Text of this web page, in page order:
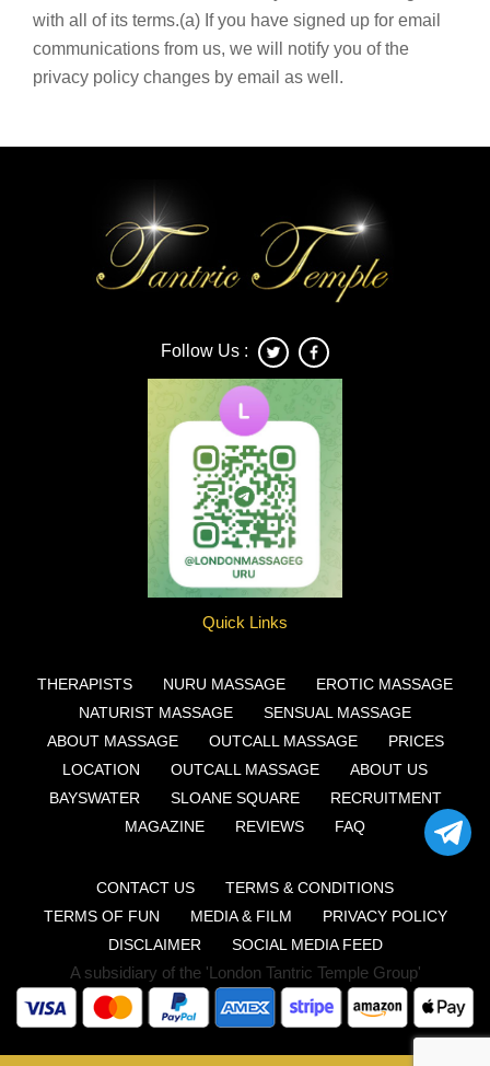
with all of its terms.(a) If you have signed up for email
communications from us, we will notify you of the
privacy policy changes by email as well.
Follow Us :
Quick Links
THERAPISTS NURU MASSAGE
EROTIC MASSAGE
NATURIST MASSAGE
SENSUAL MASSAGE
ABOUT MASSAGE
OUTCALL MASSAGE
PRICES
LOCATION
OUTCALL MASSAGE
ABOUT US
BAYSWATER
SLOANE SQUARE
RECRUITMENT
MAGAZINE
REVIEWS FAQ
CONTACT US
TERMS & CONDITIONS
TERMS OF FUN
MEDIA & FILM
PRIVACY POLICY
DISCLAIMER
SOCIAL MEDIA FEED
A subsidiary of the 'London Tantric Temple Group'